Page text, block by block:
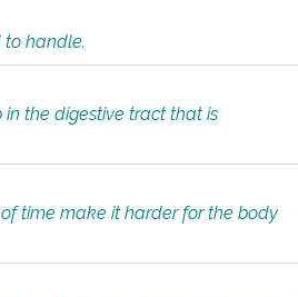
to handle.
the digestive tract that is
time make it harder for the body